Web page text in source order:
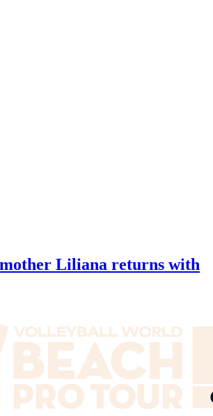
Liliana returns with